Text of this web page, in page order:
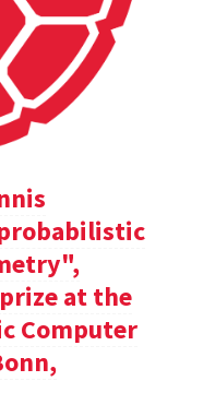
at the
Computer